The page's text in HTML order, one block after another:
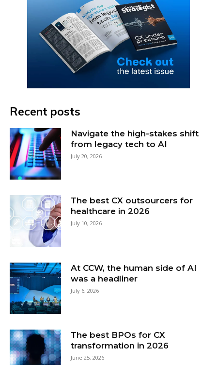
Recent posts
Navigate the high-stakes shift
from legacy tech to AI
July 20, 2026
The best CX outsourcers for
healthcare in 2026
July 10, 2026
At CCW, the human side of AI
was a headliner
July 6, 2026
The best BPOs for CX
transformation in 2026
June 25, 2026